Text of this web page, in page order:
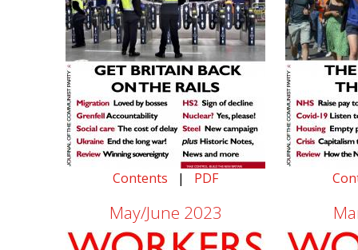
Contents | PDF
May/June 2023